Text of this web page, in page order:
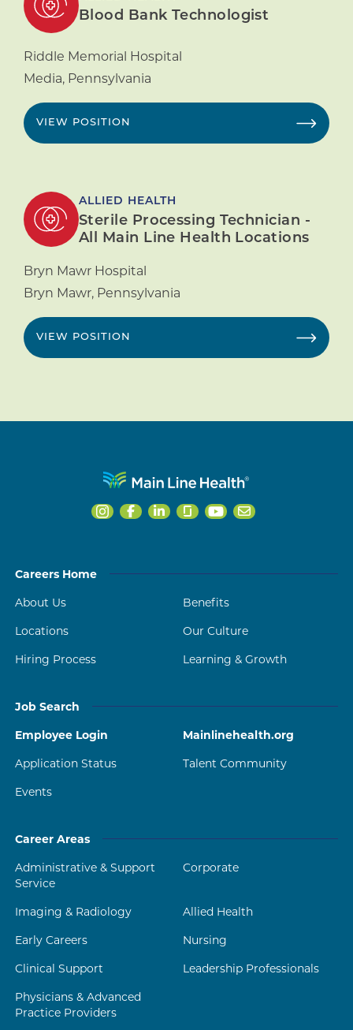
Blood Bank Technologist
Riddle Memorial Hospital
Media, Pennsylvania
VIEW POSITION
ALLIED HEALTH
Sterile Processing Technician -
All Main Line Health Locations
Bryn Mawr Hospital
Bryn Mawr, Pennsylvania
VIEW POSITION
Careers Home
About Us
Benefits
Locations
Our Culture
Hiring Process
Learning & Growth
Job Search
Employee Login
Mainlinehealth.org
Application Status
Talent Community
Events
Career Areas
Administrative & Support
Service
Corporate
Imaging & Radiology
Allied Health
Early Careers
Nursing
Clinical Support
Leadership Professionals
Physicians & Advanced
Practice Providers